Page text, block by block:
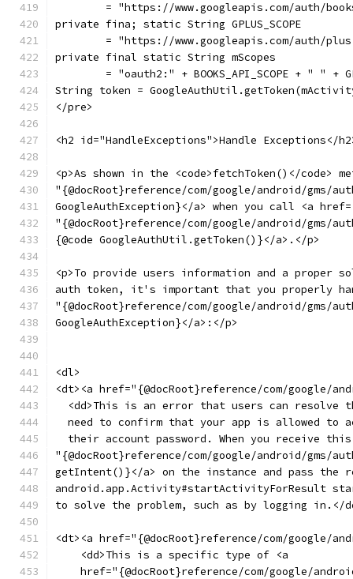
= "https://www.googleapis.com/auth/
private fina; static String GPLUS_SCOPE
= "https://www.googleapis.com/auth/
private final static String mScopes
= "oauth2:" + BOOKS_API_SCOPE + " " +
String token =
</pre>
<h2 id="HandleExceptions">Handle Exceptions</
<p>As shown in the <code>fetchToken()</
"{@docRoot}reference/com/google/android/gms/
GoogleAuthException}</a> when you call <a href=
"{@docRoot}reference/com/google/android/gms/
{@code GoogleAuthUtil.getToken()}</a>.</p>
<p>To provide users information and a proper
auth token, it's important that you properly
"{@docRoot}reference/com/google/android/gms/
GoogleAuthException}</a>:</p>
<dl>
<dt><a href="{@docRoot}reference/com/google/
<dd>This is an error that users can resolve
need to confirm that your app is allowed to
their account password. When you receive
"{@docRoot}reference/com/google/android/gms/
getIntent()}</a> on the instance and pass the
android.app.Activity#startActivityForResult
to solve the problem, such as by logging in.</
<dt><a href="{@docRoot}reference/com/google/
    <dd>This is a specific type of <a
href="{@docRoot}reference/com/google/